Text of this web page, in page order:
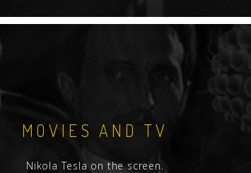
MOVIES AND TV
Nikola Tesla on the screen.